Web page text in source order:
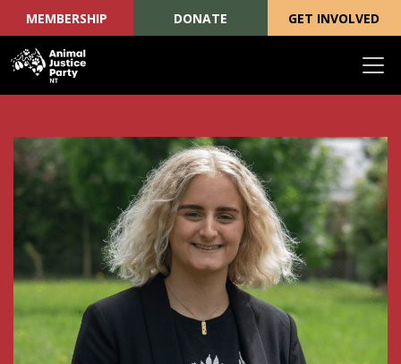
MEMBERSHIP DONATE GET INVOLVED